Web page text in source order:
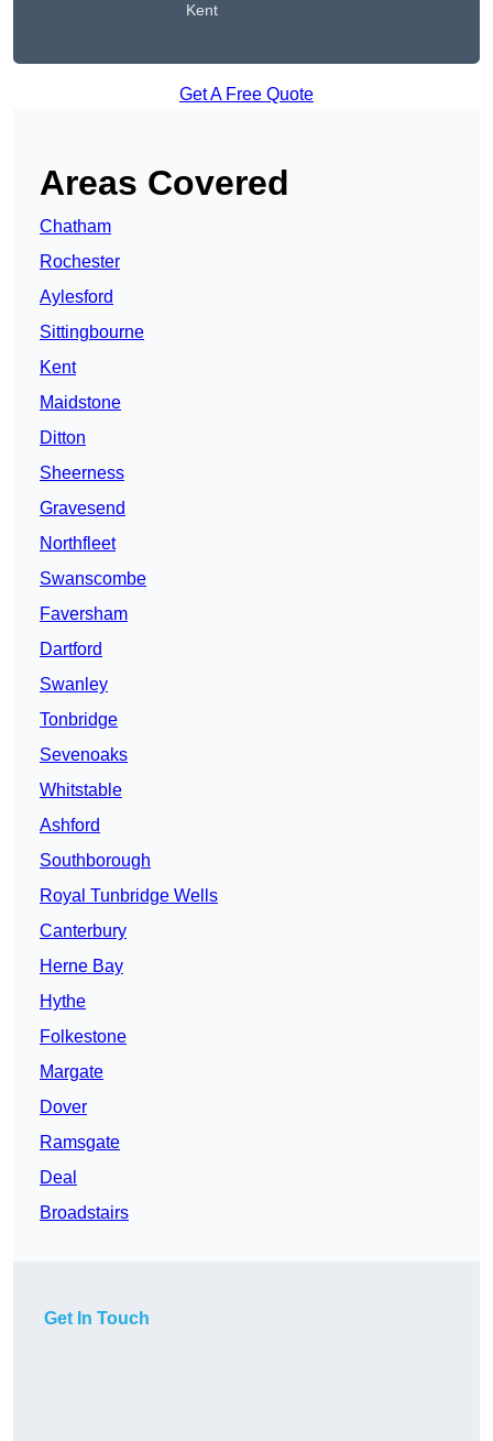
Kent
Get A Free Quote
Areas Covered
Chatham
Rochester
Aylesford
Sittingbourne
Kent
Maidstone
Ditton
Sheerness
Gravesend
Northfleet
Swanscombe
Faversham
Dartford
Swanley
Tonbridge
Sevenoaks
Whitstable
Ashford
Southborough
Royal Tunbridge Wells
Canterbury
Herne Bay
Hythe
Folkestone
Margate
Dover
Ramsgate
Deal
Broadstairs
Get In Touch